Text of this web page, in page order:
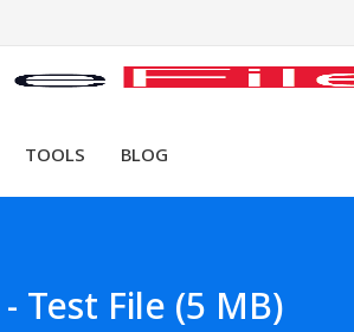
TOOLS BLOG
Test File (5 MB)